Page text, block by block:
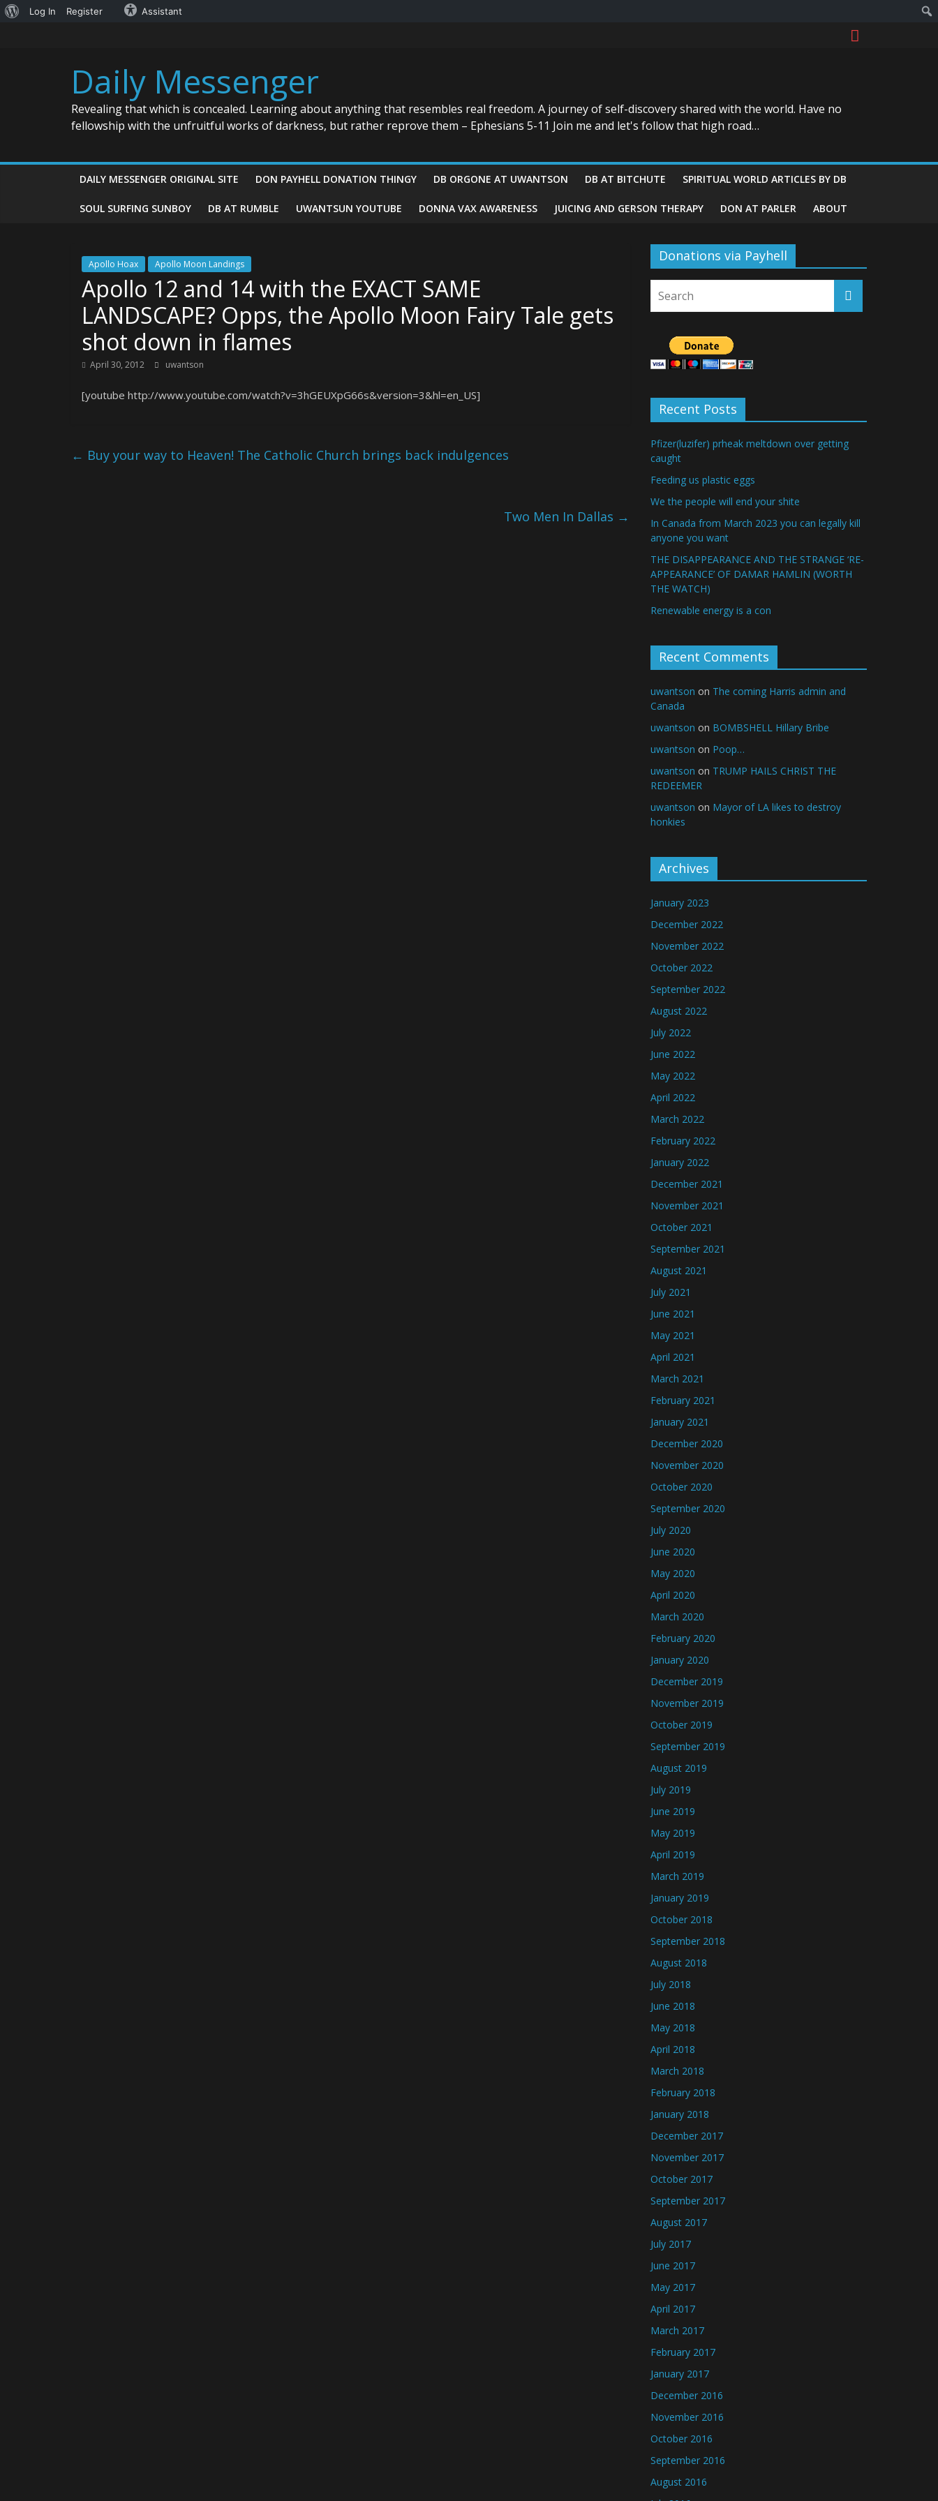
About
Log In Register Assistant
Daily Messenger
Revealing that which is concealed. Learning about anything that resembles real freedom. A journey of self-discovery shared with the world. Have no
fellowship with the unfruitful works of darkness, but rather reprove them – Ephesians 5-11 Join me and let's follow that high road…
DAILY MESSENGER ORIGINAL SITE DON PAYHELL DONATION THINGY DB ORGONE AT UWANTSON DB AT BITCHUTE SPIRITUAL WORLD ARTICLES BY DB
SOUL SURFING SUNBOY DB AT RUMBLE UWANTSUN YOUTUBE DONNA VAX AWARENESS JUICING AND GERSON THERAPY DON AT PARLER ABOUT
Apollo Hoax Apollo Moon Landings
Apollo 12 and 14 with the EXACT SAME
LANDSCAPE? Opps, the Apollo Moon Fairy Tale gets
shot down in flames
April 30, 2012 uwantson
[youtube http://www.youtube.com/watch?v=3hGEUXpG66s&version=3&hl=en_US]
← Buy your way to Heaven! The Catholic Church brings back indulgences
Two Men In Dallas →
Donations via Payhell
Recent Posts
Pfizer(luzifer) prheak meltdown over getting
caught
Feeding us plastic eggs
We the people will end your shite
In Canada from March 2023 you can legally kill
anyone you want
THE DISAPPEARANCE AND THE STRANGE ‘RE-
APPEARANCE’ OF DAMAR HAMLIN (WORTH
THE WATCH)
Renewable energy is a con
Recent Comments
uwantson on The coming Harris admin and
Canada
uwantson on BOMBSHELL Hillary Bribe
uwantson on Poop…
uwantson on TRUMP HAILS CHRIST THE
REDEEMER
uwantson on Mayor of LA likes to destroy
honkies
Archives
January 2023
December 2022
November 2022
October 2022
September 2022
August 2022
July 2022
June 2022
May 2022
April 2022
March 2022
February 2022
January 2022
December 2021
November 2021
October 2021
September 2021
August 2021
July 2021
June 2021
May 2021
April 2021
March 2021
February 2021
January 2021
December 2020
November 2020
October 2020
September 2020
July 2020
June 2020
May 2020
April 2020
March 2020
February 2020
January 2020
December 2019
November 2019
October 2019
September 2019
August 2019
July 2019
June 2019
May 2019
April 2019
March 2019
January 2019
October 2018
September 2018
August 2018
July 2018
June 2018
May 2018
April 2018
March 2018
February 2018
January 2018
December 2017
November 2017
October 2017
September 2017
August 2017
July 2017
June 2017
May 2017
April 2017
March 2017
February 2017
January 2017
December 2016
November 2016
October 2016
September 2016
August 2016